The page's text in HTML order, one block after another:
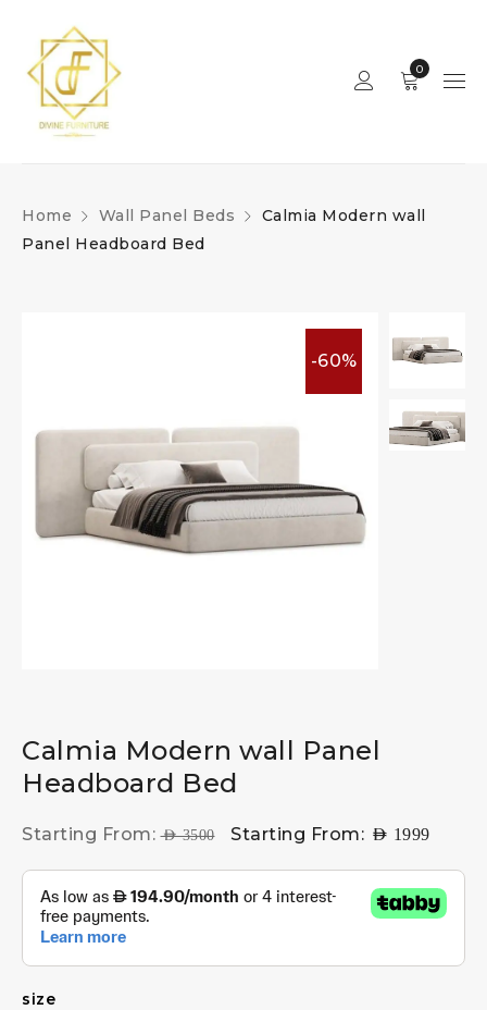
0
Home Wall Panel Beds
Calmia Modern wall
Panel Headboard Bed
-60%
Calmia Modern wall Panel
Headboard Bed
Starting From:AED3500 Starting From: AED 1999
size